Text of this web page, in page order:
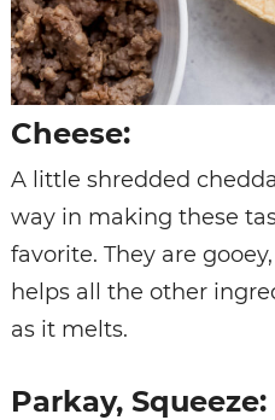
Cheese:
A little shredded
way in making these
favorite. They are
helps all the other
as it melts.
Parkay, Squeeze: